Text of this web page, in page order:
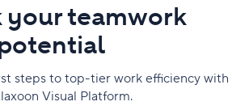
your teamwork
steps to top-tier work efficiency with
Visual Platform.